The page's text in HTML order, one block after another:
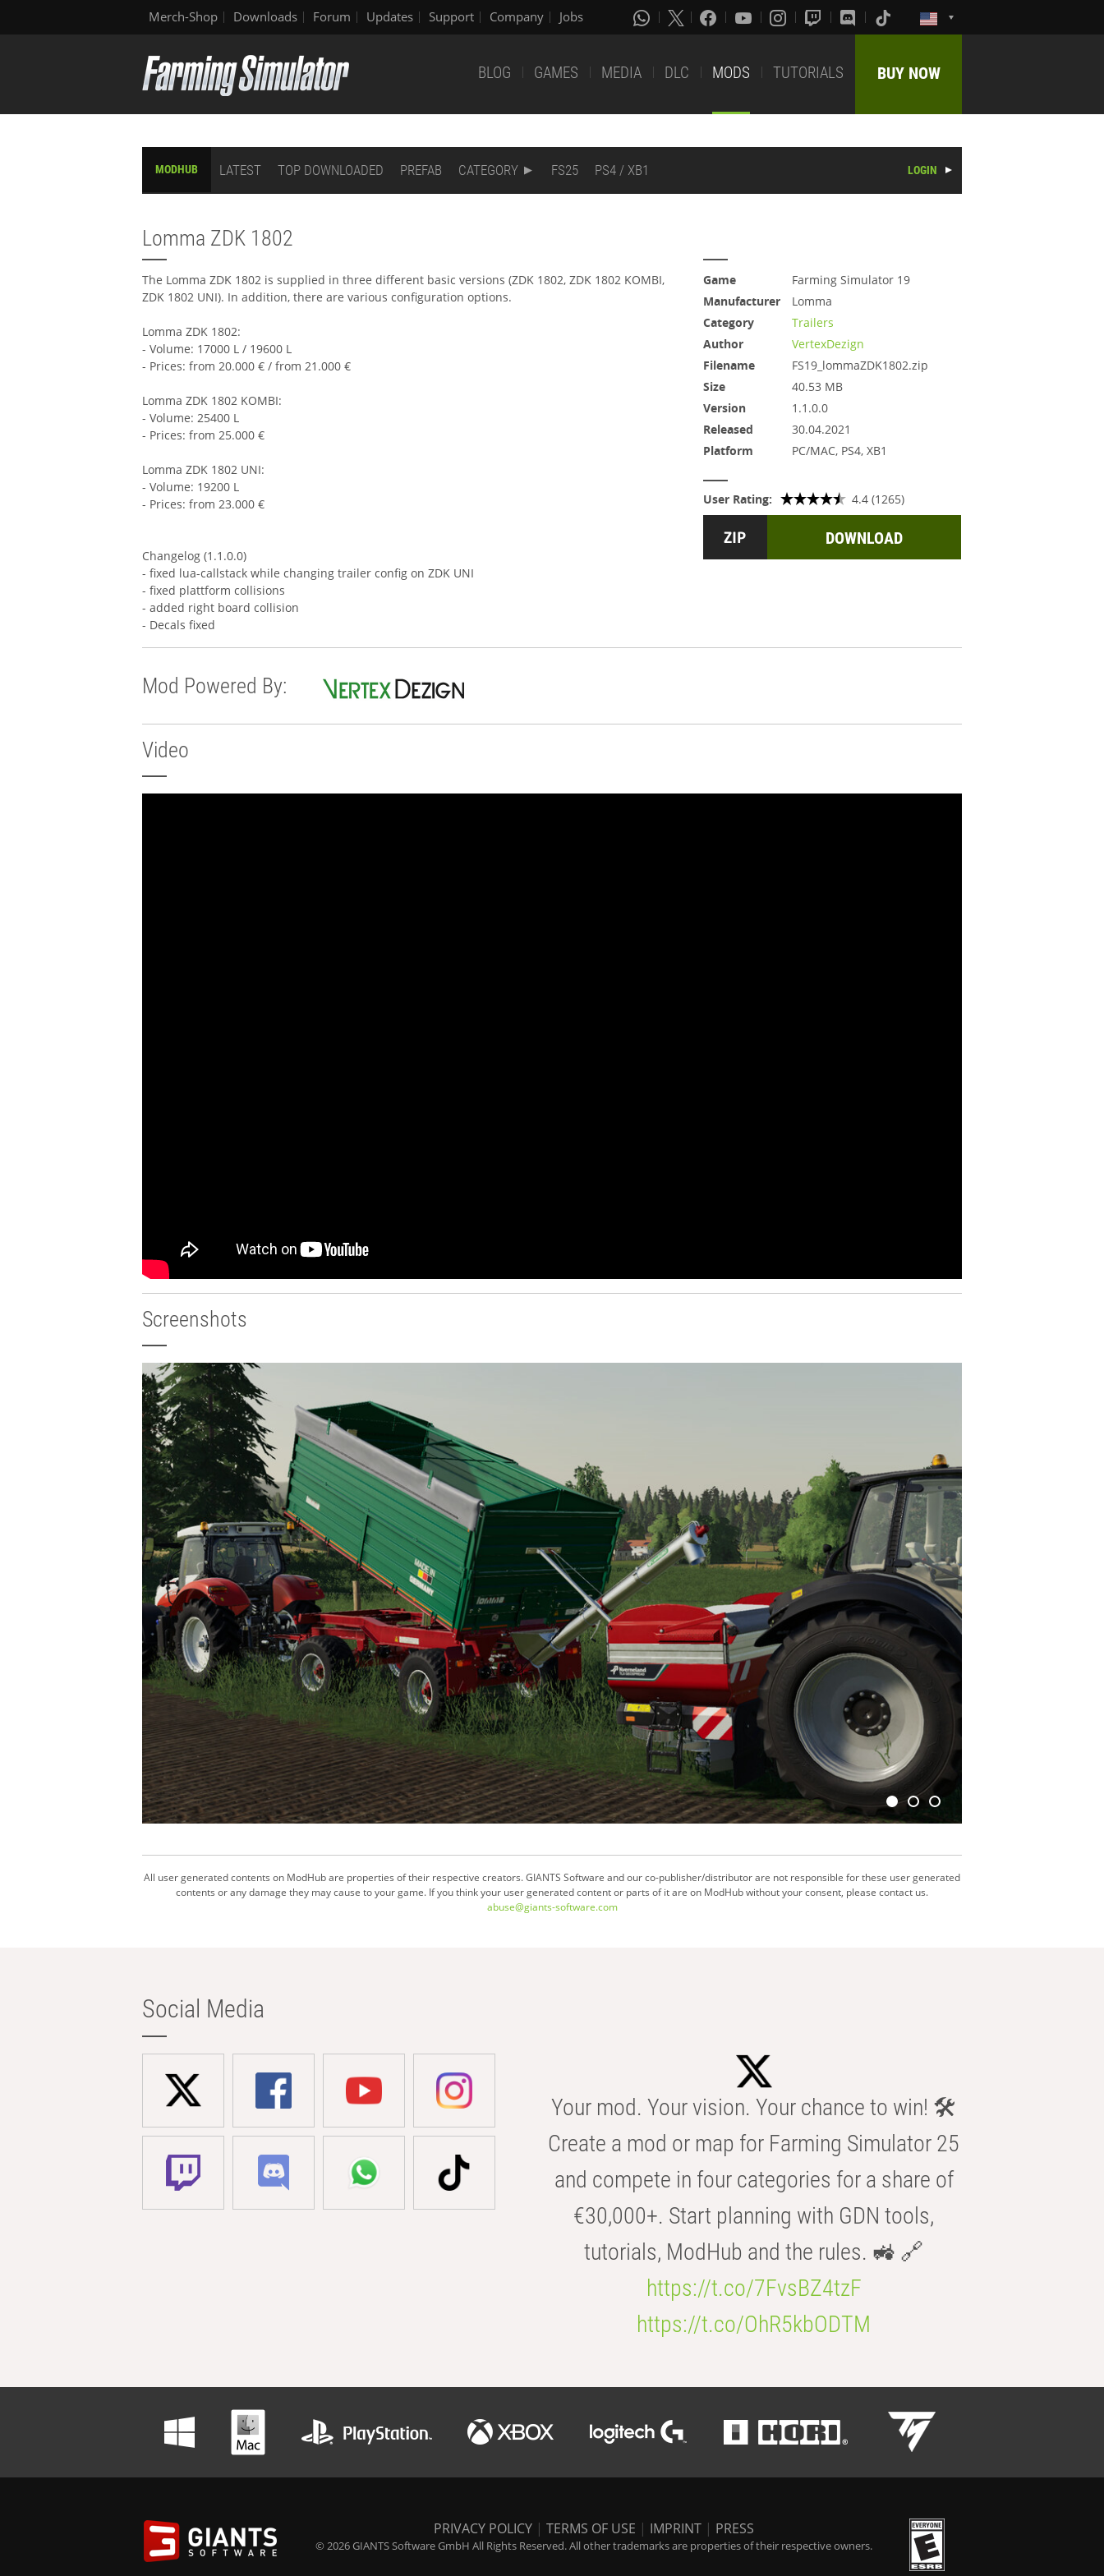
Merch-Shop Downloads Forum Updates Support Company Jobs
BLOG GAMES MEDIA DLC MODS TUTORIALS BUY NOW
MODHUB LATEST TOP DOWNLOADED PREFAB CATEGORY FS25 PS4 / XB1 LOGIN
Lomma ZDK 1802
The Lomma ZDK 1802 is supplied in three different basic versions (ZDK 1802, ZDK 1802 KOMBI,
ZDK 1802 UNI). In addition, there are various configuration options.
Lomma ZDK 1802:
- Volume: 17000 L / 19600 L
- Prices: from 20.000 € / from 21.000 €
Lomma ZDK 1802 KOMBI:
- Volume: 25400 L
- Prices: from 25.000 €
Lomma ZDK 1802 UNI:
- Volume: 19200 L
- Prices: from 23.000 €
Changelog (1.1.0.0)
- fixed lua-callstack while changing trailer config on ZDK UNI
- fixed plattform collisions
- added right board collision
- Decals fixed
Game
Farming Simulator 19
Manufacturer
Lomma
Category
Trailers
Author
VertexDezign
Filename
FS19_lommaZDK1802.zip
Size
40.53 MB
Version
1.1.0.0
Released
30.04.2021
Platform
PC/MAC, PS4, XB1
User Rating: 4.4 (1265)
DOWNLOAD
Mod Powered By:
Video
Screenshots
All user generated contents on ModHub are properties of their respective creators. GIANTS Software and our co-publisher/distributor are not responsible for these user generated
contents or any damage they may cause to your game. If you think your user generated content or parts of it are on ModHub without your consent, please contact us.
abuse@giants-software.com
Social Media
Your mod. Your vision. Your chance to win! 🛠️
Create a mod or map for Farming Simulator 25
and compete in four categories for a share of
€30,000+. Start planning with GDN tools,
tutorials, ModHub and the rules. 🚜 🔗
https://t.co/7FvsBZ4tzF
https://t.co/OhR5kbODTM
PRIVACY POLICY | TERMS OF USE | IMPRINT | PRESS
© 2026 GIANTS Software GmbH All Rights Reserved. All other trademarks are properties of their respective owners.